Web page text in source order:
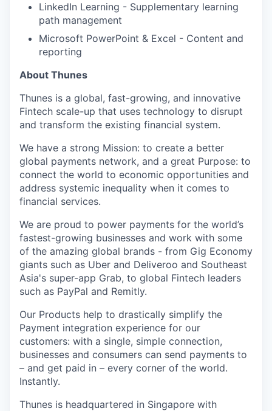
LinkedIn Learning - Supplementary learning
path management
Microsoft PowerPoint & Excel - Content and
reporting
About Thunes
Thunes is a global, fast-growing, and innovative
Fintech scale-up that uses technology to disrupt
and transform the existing financial system.
We have a strong Mission: to create a better
global payments network, and a great Purpose: to
connect the world to economic opportunities and
address systemic inequality when it comes to
financial services.
We are proud to power payments for the world’s
fastest-growing businesses and work with some
of the amazing global brands - from Gig Economy
giants such as Uber and Deliveroo and Southeast
Asia's super-app Grab, to global Fintech leaders
such as PayPal and Remitly.
Our Products help to drastically simplify the
Payment integration experience for our
customers: with a single, simple connection,
businesses and consumers can send payments to
– and get paid in – every corner of the world.
Instantly.
Thunes is headquartered in Singapore with